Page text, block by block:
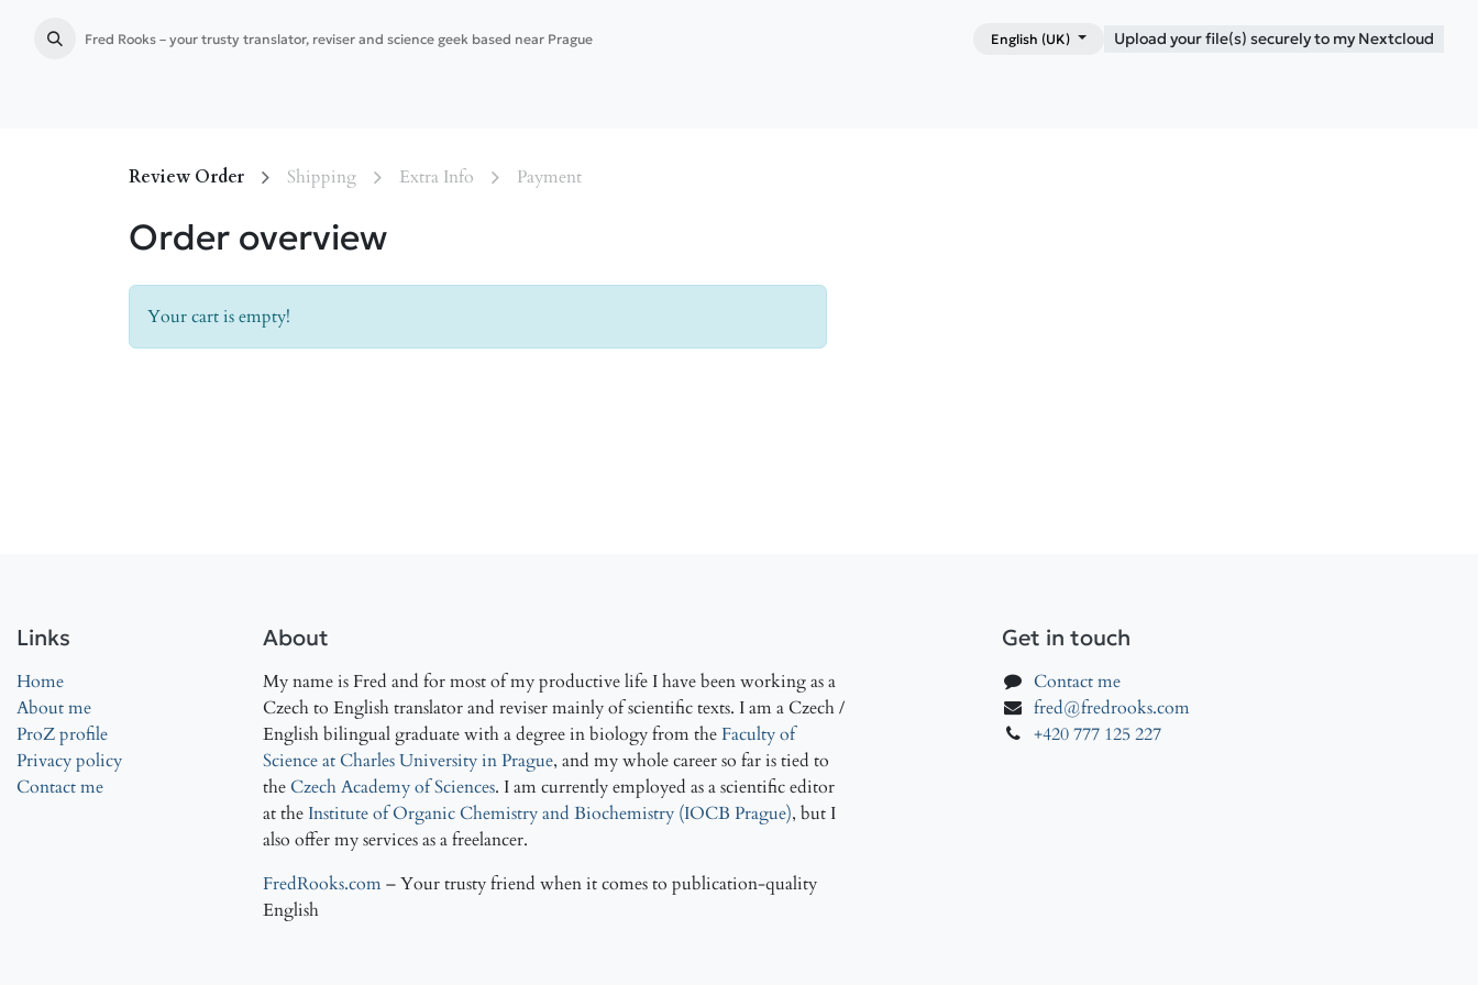
Fred Rooks – your trusty translator, reviser and science geek based near Prague English (UK) Upload your file(s) securely to my Nextcloud
Review Order Shipping Extra Info Payment
Order overview
Your cart is empty!
Links
Home
About me
ProZ profile
Privacy policy
Contact me
About
My name is Fred and for most of my productive life I have been working as a
Czech to English translator and reviser mainly of scientific texts. I am a Czech /
English bilingual graduate with a degree in biology from the Faculty of
Science at Charles University in Prague, and my whole career so far is tied to
theCzech Academy of Sciences. I am currently employed as a scientific editor
at the Institute of Organic Chemistry and Biochemistry (IOCB Prague), but I
also offer my services as a freelancer.
FredRooks.com– Your trusty friend when it comes to publication-quality
English
Get in touch
Contact me
fred@fredrooks.com
+420 777 125 227